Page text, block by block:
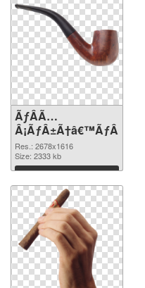
ÃƒÂÃ…
Res.: 2678x1616
Size: 2333 kb
Download